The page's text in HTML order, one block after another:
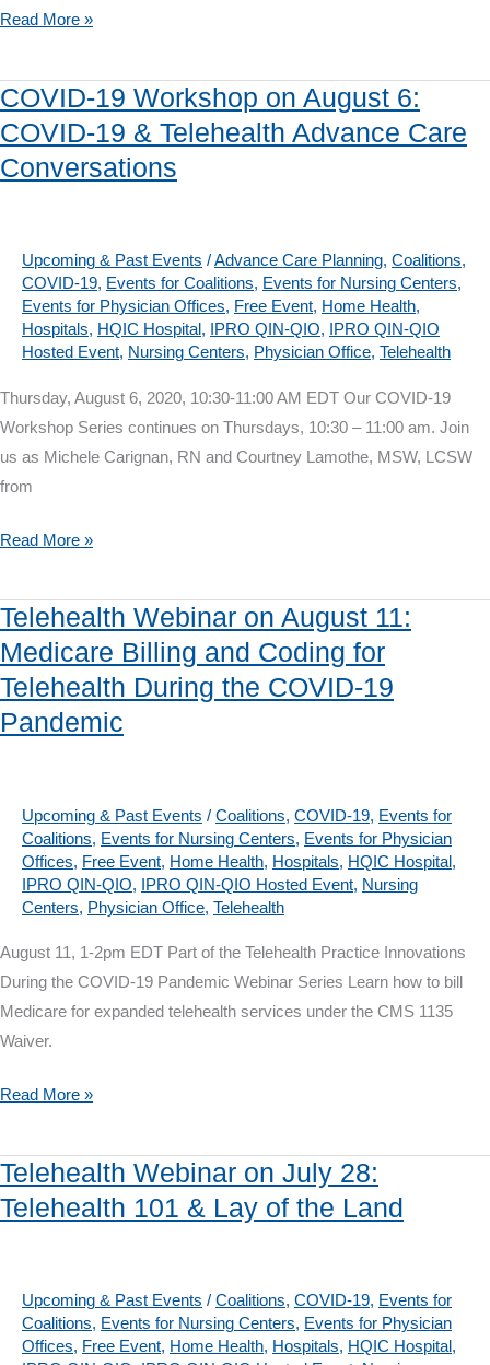
Telehealth
on
August
25:
Telehealth
Now
Provider’s
Read More »
COVID-19 Workshop on August 6:
COVID-19 & Telehealth Advance Care
Conversations
Upcoming & Past Events /Advance Care Planning, Coalitions,
COVID-19, Events for Coalitions, Events for Nursing Centers,
Events for Physician Offices, Free Event, Home Health,
Hospitals, HQIC Hospital, IPRO QIN-QIO,
IPRO QIN-QIO
Hosted Event, Nursing Centers, Physician Office, Telehealth
Thursday, August 6, 2020, 10:30-11:00 AM EDT Our COVID-19
Workshop Series continues on Thursdays, 10:30 – 11:00 am. Join
us as Michele Carignan, RN and Courtney Lamothe, MSW, LCSW
from
COVID-
Workshop
on
August
COVID-
Advance
Care
Conversations
Read More »
Telehealth Webinar on August 11:
Medicare Billing and Coding for
Telehealth During the COVID-19
Pandemic
Upcoming & Past Events / Coalitions, COVID-19, Events for
Coalitions, Events for Nursing Centers, Events for Physician
Offices, Free Event, Home Health, Hospitals, HQIC Hospital ,
IPRO QIN-QIO, IPRO QIN-QIO Hosted Event, Nursing
Centers, Physician Office, Telehealth
August 11, 1-2pm EDT Part of the Telehealth Practice Innovations
During the COVID-19 Pandemic Webinar Series Learn how to bill
Medicare for expanded telehealth services under the CMS 1135
Waiver.
Telehealth
on
August
11:
and
Coding
Read More »
Telehealth Webinar on July 28:
Telehealth 101 & Lay of the Land
Upcoming & Past Events / Coalitions, COVID-19, Events for
Coalitions, Events for Nursing Centers, Events for Physician
Offices, Free Event, Home Health, Hospitals, HQIC Hospital,